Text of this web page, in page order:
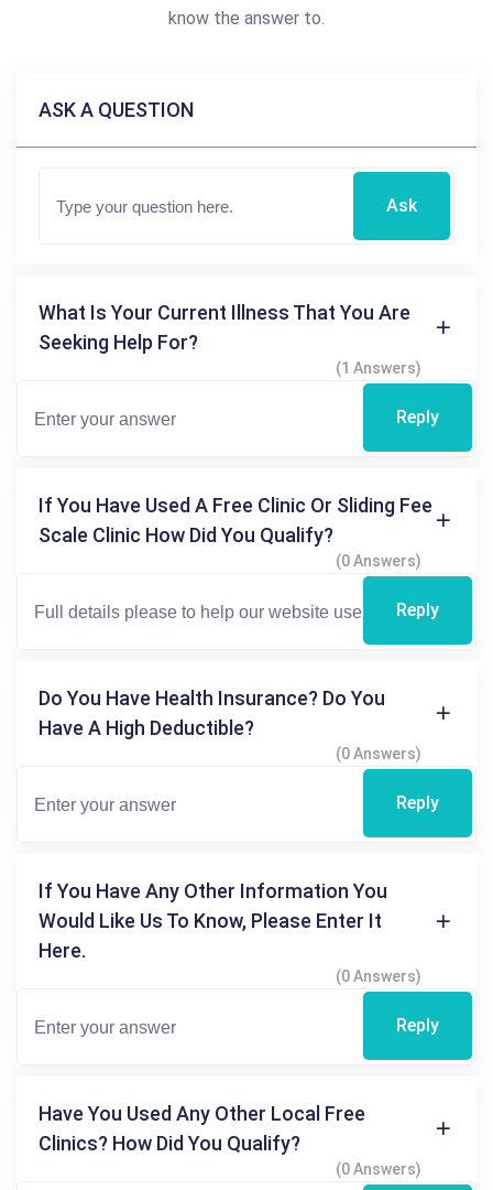
know the answer to.
ASK A QUESTION
Ask
What Is Your Current Illness That You Are
Seeking Help For?
(1 Answers)
Reply
If You Have Used A Free Clinic Or Sliding Fee
Scale Clinic How Did You Qualify?
(0 Answers)
Reply
Do You Have Health Insurance? Do You
Have A High Deductible?
(0 Answers)
Reply
If You Have Any Other Information You
Would Like Us To Know, Please Enter It
Here.
(0 Answers)
Reply
Have You Used Any Other Local Free
Clinics? How Did You Qualify?
(0 Answers)